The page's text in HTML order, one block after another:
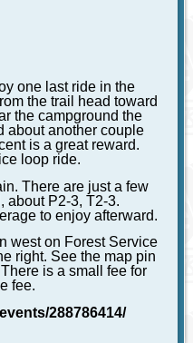
one last ride in the
the trail head toward
the campground the
about another couple
is a great reward.
loop ride.
There are just a few
about P2-3, T2-3.
to enjoy afterward.
west on Forest Service
right. See the map pin
is a small fee for
fee.
288786414/